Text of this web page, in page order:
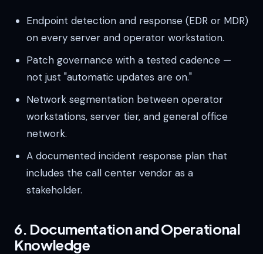
Endpoint detection and response (EDR or MDR)
on every server and operator workstation.
Patch governance with a tested cadence —
not just "automatic updates are on."
Network segmentation between operator
workstations, server tier, and general office
network.
A documented incident response plan that
includes the call center vendor as a
stakeholder.
6. Documentation and Operational
Knowledge